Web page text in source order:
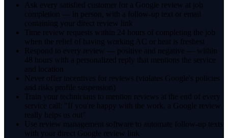
Ask every satisfied customer for a Google review at job
completion — in person, with a follow-up text or email
containing your direct review link
Time review requests within 24 hours of completing the job
when the relief of having working AC or heat is freshest
Respond to every review — positive and negative — within
48 hours with a personalized reply that mentions the service
and location
Never offer incentives for reviews (violates Google's policies
and risks profile suspension)
Train your technicians to mention reviews at the end of every
service call: "If you're happy with the work, a Google review
really helps us out"
Use review management software to automate follow-up texts
with your direct Google review link